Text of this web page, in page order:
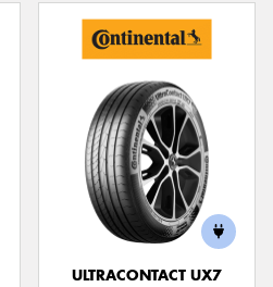
ULTRACONTACT UX7